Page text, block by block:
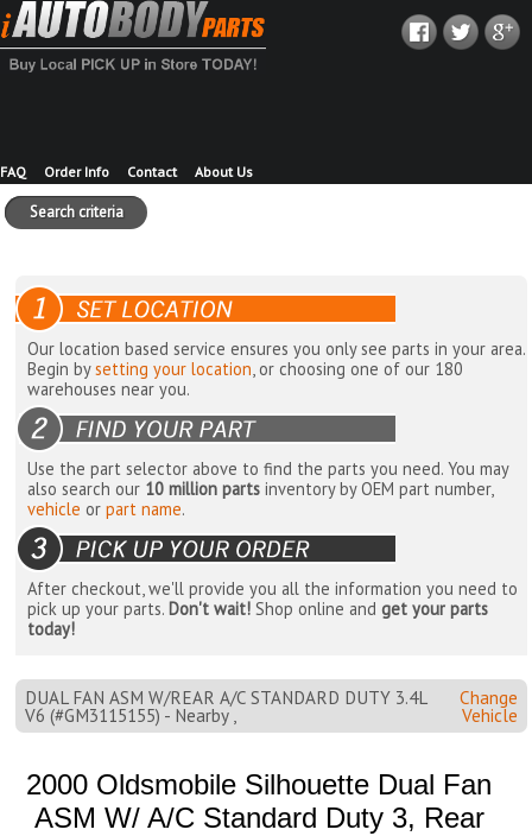
FAQ Order Info Contact About Us
Search criteria
Our location based service ensures you only see parts in your area.
Begin bysetting your location, or choosing one of our 180
warehouses near you.
Use the part selector above to find the parts you need. You may
also search our 10 million parts inventory by OEM part number,
vehicle orpart name.
After checkout, we'll provide you all the information you need to
pick up your parts. Don't wait! Shop online andget your parts
today!
DUAL FAN ASM W/REAR A/C STANDARD DUTY 3.4L
V6 (#GM3115155) - Nearby ,
Change
Vehicle
2000 Oldsmobile Silhouette Dual Fan
ASM W/ A/C Standard Duty 3, Rear